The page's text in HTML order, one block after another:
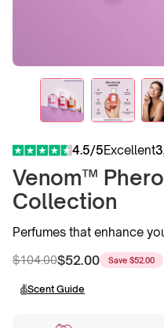
4.5/5Excellent
Venom™
Collection
Perfumes that enhance
Regular
price
$104.00
Sale
price
$52.00 Save $52.00
Scent Guide